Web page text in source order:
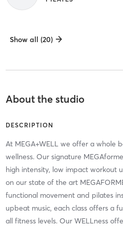
Show all (20)
About the studio
DESCRIPTION
At MEGA+WELL we offer a whole
wellness. Our signature
high intensity, low impact workout
on our state of the art
functional movement and pilates
upbeat music, each class offers a
all fitness levels. Our WELLness